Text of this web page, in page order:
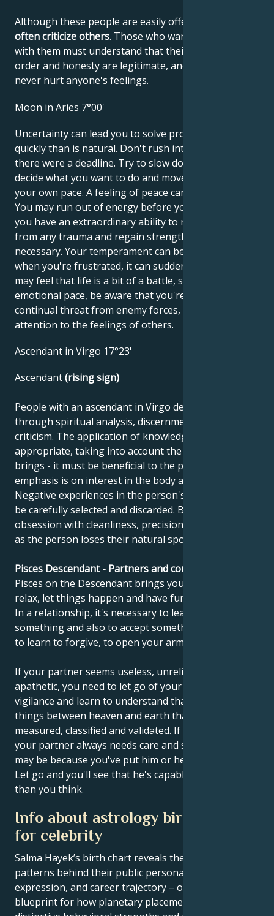
Although these people are easily offended, they
often criticize others. Those who want to get along
with them must understand that their demands for
order and honesty are legitimate, and that they
never hurt anyone's feelings.
Moon in Aries 7°00'
Uncertainty can lead you to solve problems more
quickly than is natural. Don't rush into things as if
there were a deadline. Try to slow down so you can
decide what you want to do and move forward at
your own pace. A feeling of peace can seem boring.
You may run out of energy before you know it, but
you have an extraordinary ability to recover quickly
from any trauma and regain strength when
necessary. Your temperament can be amazing, but
when you're frustrated, it can suddenly fade. You
may feel that life is a bit of a battle, so try to calm the
emotional pace, be aware that you're not under
continual threat from enemy forces, and pay
attention to the feelings of others.
Ascendant in Virgo 17°23'
Ascendant(rising sign)
People with an ascendant in Virgo develop best
through spiritual analysis, discernment and self-
criticism. The application of knowledge must be
appropriate, taking into account the benefits it
brings - it must be beneficial to the public. The
emphasis is on interest in the body and health.
Negative experiences in the person's mind need to
be carefully selected and discarded. Beware of
obsession with cleanliness, precision and perfection,
as the person loses their natural spontaneity.
Pisces Descendant - Partners and compatibility
Pisces on the Descendant brings you this message:
relax, let things happen and have fun once in a while.
In a relationship, it's necessary to learn to give up
something and also to accept something. You need
to learn to forgive, to open your arms and to hug.
If your partner seems useless, unreliable and
apathetic, you need to let go of your criticism and
vigilance and learn to understand that there are
things between heaven and earth that cannot be
measured, classified and validated. If you feel that
your partner always needs care and supervision, it
may be because you've put him or her in that role.
Let go and you'll see that he's capable of much more
than you think.
Info about astrology birth chart
for celebrity
Salma Hayek’s birth chart reveals the astrological
patterns behind their public persona, creative
expression, and career trajectory – offering a
blueprint for how planetary placements shape